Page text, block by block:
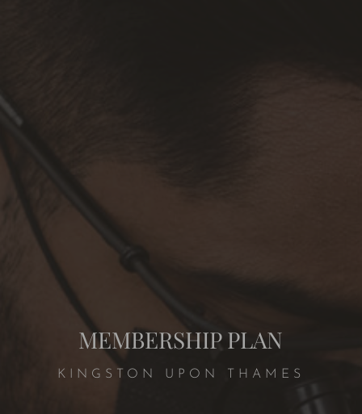
MEMBERSHIP PLAN
KINGSTON UPON THAMES